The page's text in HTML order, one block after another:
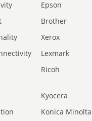
Epson
Brother
Xerox
Lexmark
Ricoh
Kyocera
Konica Minolta